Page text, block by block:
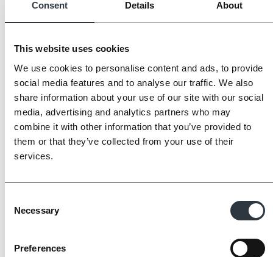
Consent Details About
This website uses cookies
We use cookies to personalise content and ads, to provide
social media features and to analyse our traffic. We also
share information about your use of our site with our social
media, advertising and analytics partners who may
combine it with other information that you’ve provided to
them or that they’ve collected from your use of their
services.
Selection
Necessary
Preferences
partners meet and evidence at least four of